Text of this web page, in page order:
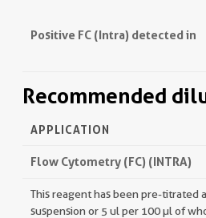
Positive FC (Intra) detected in
Recommended
APPLICATION
Flow Cytometry (FC) (INTRA)
This reagent has been pre-titrated
suspension or 5 ul per 100 µl of